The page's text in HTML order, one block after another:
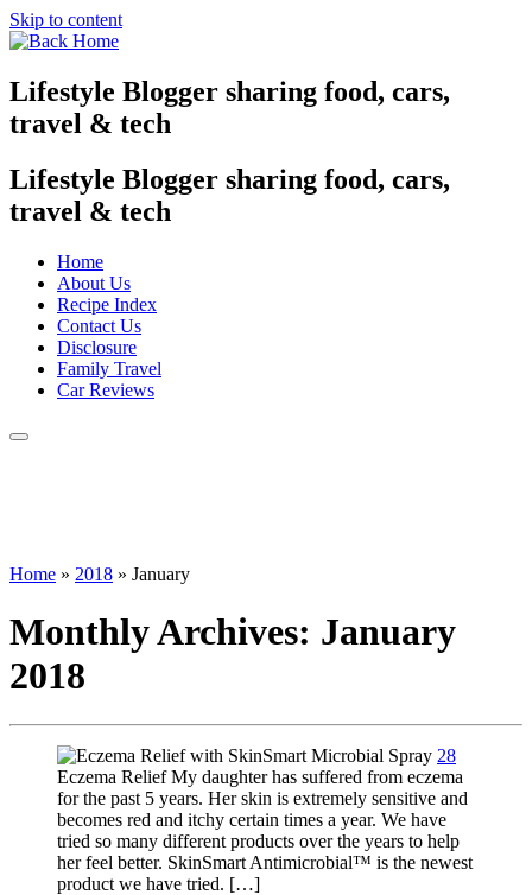
Skip to content
Lifestyle Blogger sharing food, cars,
travel & tech
Lifestyle Blogger sharing food, cars,
travel & tech
Home
About Us
Recipe Index
Contact Us
Disclosure
Family Travel
Car Reviews
Home » 2018 » January
Monthly Archives: January
2018
28
Eczema Relief My daughter has suffered from eczema
for the past 5 years. Her skin is extremely sensitive and
becomes red and itchy certain times a year. We have
tried so many different products over the years to help
her feel better. SkinSmart Antimicrobial™ is the newest
product we have tried. […]